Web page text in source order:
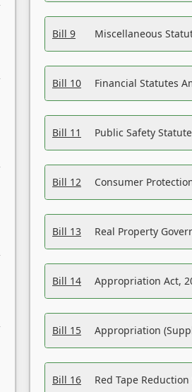
Bill 9 Miscellaneous
Bill 10 Financial Statutes
Bill 11 Public Safety
Bill 12 Consumer
Bill 13 Real Property
Bill 14 Appropriation Act,
Bill 15 Appropriation
Bill 16 Red Tape